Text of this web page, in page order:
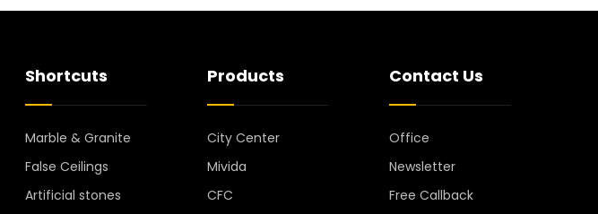
Shortcuts
Marble & Granite
False Ceilings
Artificial stones
Products
City Center
Mivida
CFC
Contact Us
Office
Newsletter
Free Callback